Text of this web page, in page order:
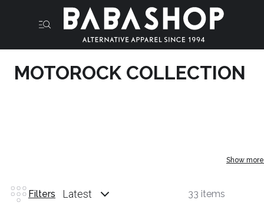
MOTOROCK COLLECTION
Show more
Filters Latest 33 items